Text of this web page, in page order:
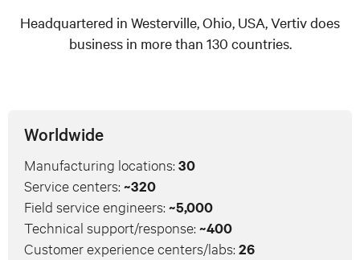
Headquartered in Westerville, Ohio, USA, Vertiv does
business in more than 130 countries.
Worldwide
Manufacturing locations: 30
Service centers: ~320
Field service engineers: ~5,000
Technical support/response: ~400
Customer experience centers/labs: 26